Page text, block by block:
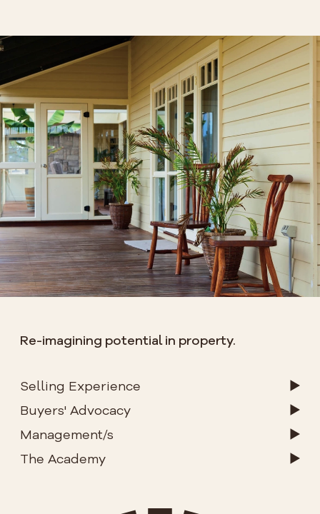
Re-imagining potential in property.
Selling Experience
Buyers' Advocacy
Management/s
The Academy